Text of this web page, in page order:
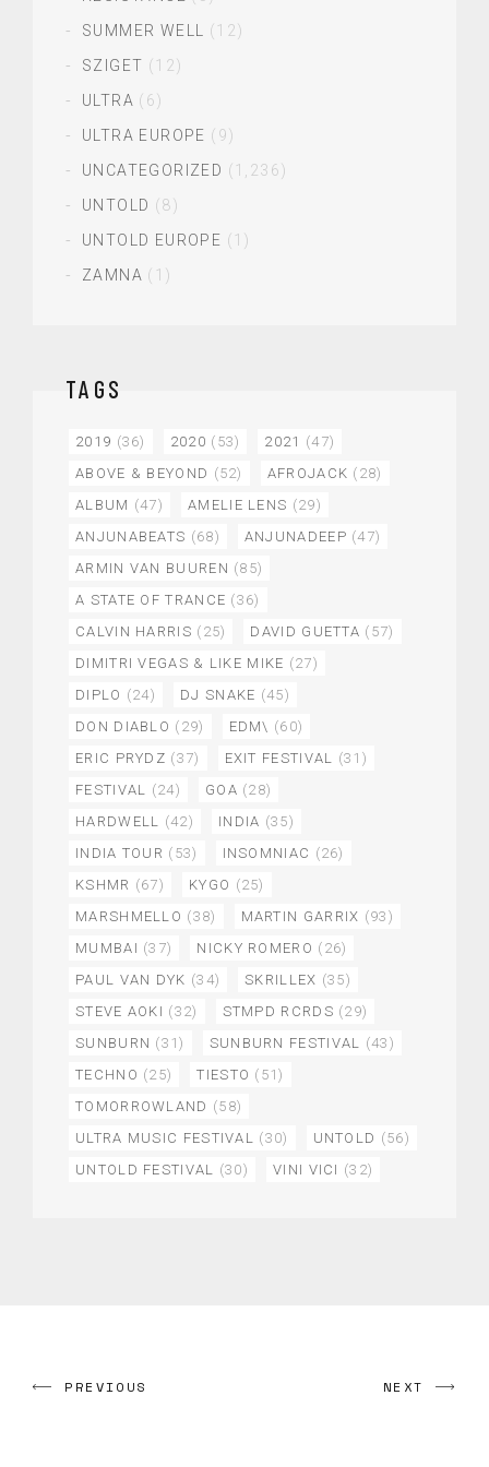
SUMMER WELL
(12)
SZIGET (12)
ULTRA (6)
ULTRA EUROPE (9)
UNCATEGORIZED (1,236)
UNTOLD (8)
UNTOLD EUROPE (1)
ZAMNA (1)
TAGS
2019 (36) 2020 (53) 2021 (47)
ABOVE & BEYOND (52) AFROJACK (28)
ALBUM (47) AMELIE LENS (29)
ANJUNABEATS (68) ANJUNADEEP (47)
ARMIN VAN BUUREN (85)
A STATE OF TRANCE (36)
CALVIN HARRIS (25) DAVID GUETTA (57)
DIMITRI VEGAS & LIKE MIKE (27)
DIPLO (24) DJ SNAKE (45)
DON DIABLO (29) EDM\ (60)
ERIC PRYDZ (37) EXIT FESTIVAL (31)
FESTIVAL (24) GOA (28)
HARDWELL (42) INDIA (35)
INDIA TOUR (53) INSOMNIAC (26)
KSHMR (67) KYGO (25)
MARSHMELLO (38) MARTIN GARRIX (93)
MUMBAI (37) NICKY ROMERO (26)
PAUL VAN DYK (34) SKRILLEX (35)
STEVE AOKI (32) STMPD RCRDS (29)
SUNBURN (31) SUNBURN FESTIVAL (43)
TECHNO (25) TIESTO (51)
TOMORROWLAND (58)
ULTRA MUSIC FESTIVAL (30) UNTOLD (56)
UNTOLD FESTIVAL (30) VINI VICI (32)
PREVIOUS NEXT